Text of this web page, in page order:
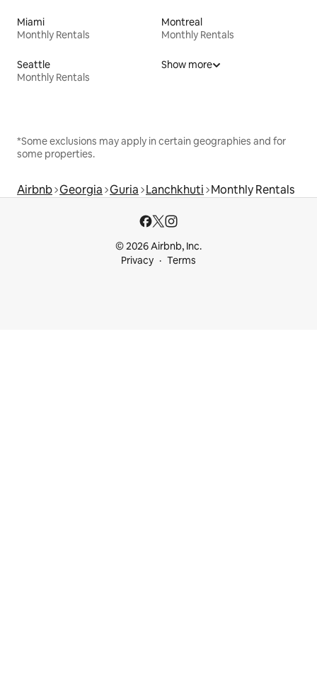
Miami
Monthly Rentals
Montreal
Monthly Rentals
Seattle
Monthly Rentals
Show more
*Some exclusions may apply in certain geographies and for
some properties.
Airbnb Georgia Guria Lanchkhuti Monthly Rentals
© 2026 Airbnb, Inc.
Privacy
Terms